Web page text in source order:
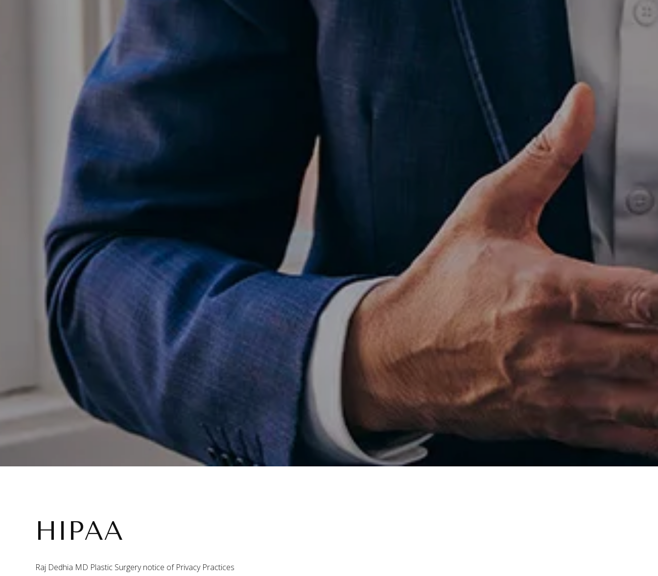
HIPAA
Raj Dedhia MD Plastic Surgery notice of Privacy Practices